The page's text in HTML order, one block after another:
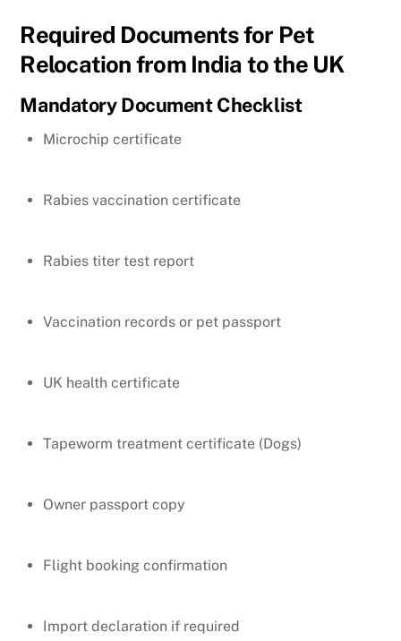
Required Documents for Pet
Relocation from India to the UK
Mandatory Document Checklist
Microchip certificate
Rabies vaccination certificate
Rabies titer test report
Vaccination records or pet passport
UK health certificate
Tapeworm treatment certificate (Dogs)
Owner passport copy
Flight booking confirmation
Import declaration if required